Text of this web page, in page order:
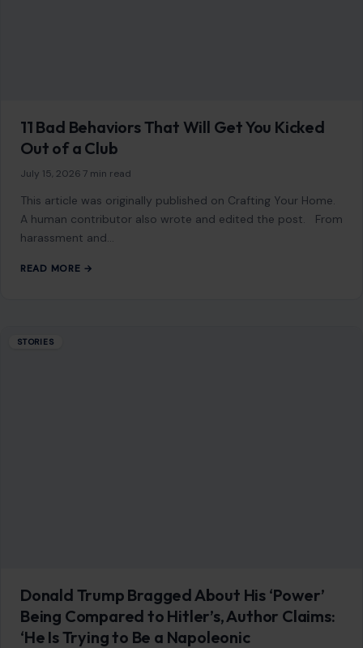
11 Bad Behaviors That Will Get You Kicked
Out of a Club
July 15, 2026 7 min read
This article was originally published on Crafting Your Home.
A human contributor also wrote and edited the post. From
harassment and…
READ MORE →
STORIES
Donald Trump Bragged About His ‘Power’
Being Compared to Hitler’s, Author Claims:
‘He Is Trying to Be a Napoleonic